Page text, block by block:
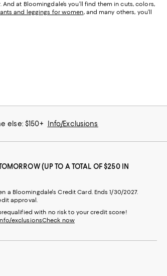
at Bloomingdale’s you’ll find them in cuts, colors,
and leggings for women, and many others, you’ll
else: $150+ Info/Exclusions
(UP TO A TOTAL OF $250 IN
a Bloomingdale's Credit Card. Ends 1/30/2027.
approval.
with no risk to your credit score!
exclusionsCheck now